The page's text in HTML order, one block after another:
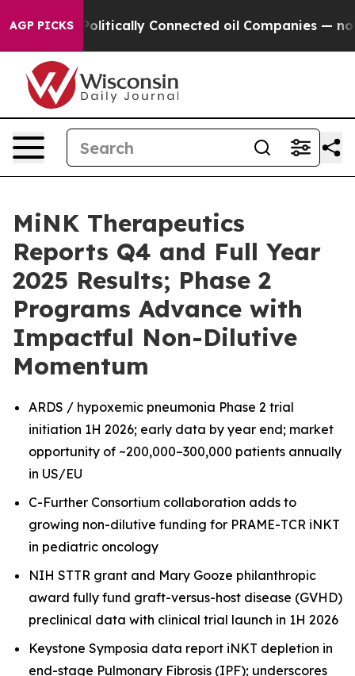
AGP PICKS
Politically Connected oil Companies — not
MiNK Therapeutics
Reports Q4 and Full Year
2025 Results; Phase 2
Programs Advance with
Impactful Non-Dilutive
Momentum
ARDS / hypoxemic pneumonia Phase 2 trial
initiation 1H 2026; early data by year end; market
opportunity of ~200,000–300,000 patients annually
in US/EU
C-Further Consortium collaboration adds to
growing non-dilutive funding for PRAME-TCR iNKT
in pediatric oncology
NIH STTR grant and Mary Gooze philanthropic
award fully fund graft-versus-host disease (GVHD)
preclinical data with clinical trial launch in 1H 2026
Keystone Symposia data report iNKT depletion in
end-stage Pulmonary Fibrosis (IPF); underscores